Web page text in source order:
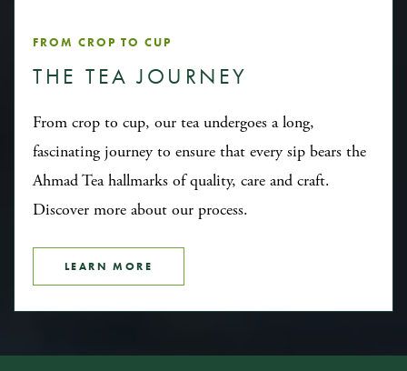
FROM CROP TO CUP
THE TEA JOURNEY
From crop to cup, our tea undergoes a long,
fascinating journey to ensure that every sip bears the
Ahmad Tea hallmarks of quality, care and craft.
Discover more about our process.
LEARN MORE